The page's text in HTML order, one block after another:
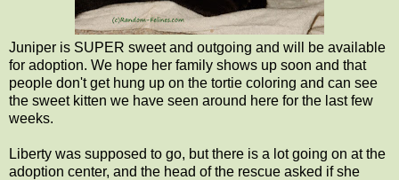
Juniper is SUPER sweet and outgoing and will be available
for adoption. We hope her family shows up soon and that
people don't get hung up on the tortie coloring and can see
the sweet kitten we have seen around here for the last few
weeks.
Liberty was supposed to go, but there is a lot going on at the
adoption center, and the head of the rescue asked if she